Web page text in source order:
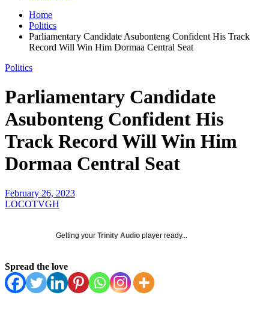
Home
Politics
Parliamentary Candidate Asubonteng Confident His Track
Record Will Win Him Dormaa Central Seat
Politics
Parliamentary Candidate
Asubonteng Confident His
Track Record Will Win Him
Dormaa Central Seat
February 26, 2023
LOCOTVGH
Getting your Trinity Audio player ready...
Spread the love